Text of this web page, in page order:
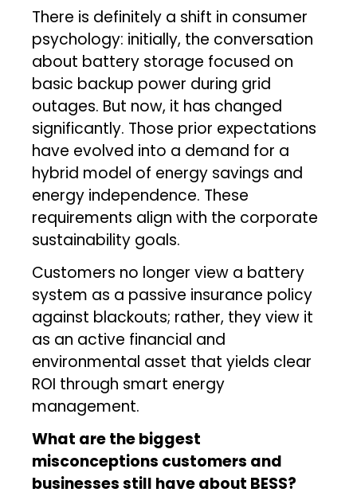
There is definitely a shift in consumer
psychology: initially, the conversation
about battery storage focused on
basic backup power during grid
outages. But now, it has changed
significantly. Those prior expectations
have evolved into a demand for a
hybrid model of energy savings and
energy independence. These
requirements align with the corporate
sustainability goals.
Customers no longer view a battery
system as a passive insurance policy
against blackouts; rather, they view it
as an active financial and
environmental asset that yields clear
ROI through smart energy
management.
What are the biggest
misconceptions customers and
businesses still have about BESS?